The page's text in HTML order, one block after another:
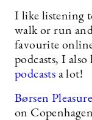
I like listening
walk or run
favourite online
podcasts, I
podcasts a lot!
Børsen Pleasure
on